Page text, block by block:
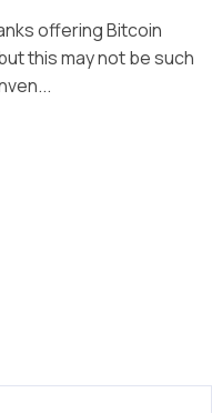
offering Bitcoin
this may not be such